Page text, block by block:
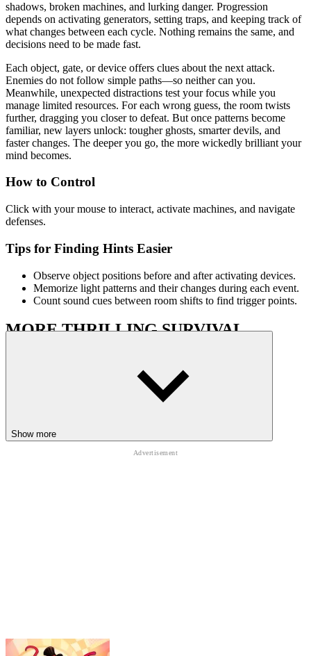
shadows, broken machines, and lurking danger. Progression
depends on activating generators, setting traps, and keeping track of
what changes between each cycle. Nothing remains the same, and
decisions need to be made fast.
Each object, gate, or device offers clues about the next attack.
Enemies do not follow simple paths—so neither can you.
Meanwhile, unexpected distractions test your focus while you
manage limited resources. For each wrong guess, the room twists
further, dragging you closer to defeat. But once patterns become
familiar, new layers unlock: tougher ghosts, smarter devils, and
faster changes. The deeper you go, the more wickedly brilliant your
mind becomes.
How to Control
Click with your mouse to interact, activate machines, and navigate
defenses.
Tips for Finding Hints Easier
Observe object positions before and after activating devices.
Memorize light patterns and their changes during each event.
Count sound cues between room shifts to find trigger points.
MORE THRILLING SURVIVAL
HALLOWEEN
Show more